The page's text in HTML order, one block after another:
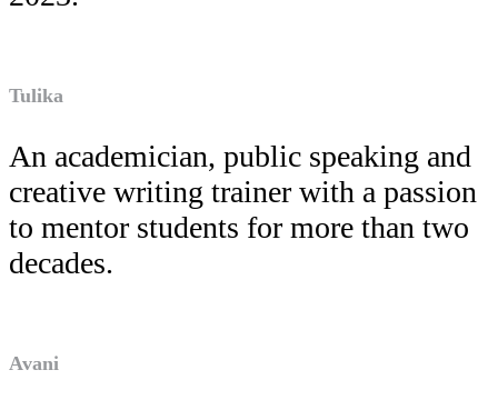
Tulika
An academician, public speaking and
creative writing trainer with a passion
to mentor students for more than two
decades.
Avani